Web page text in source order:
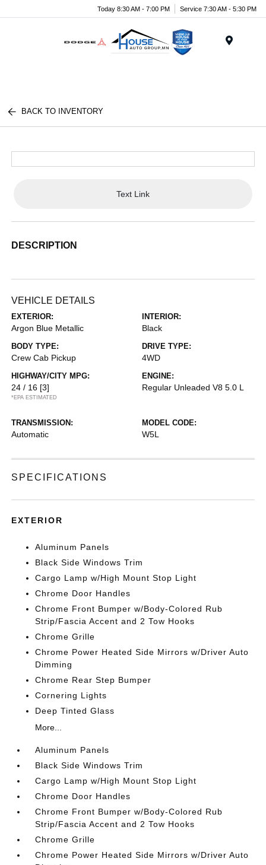
Today 8:30 AM - 7:00 PM Service 7:30 AM - 5:30 PM
BACK TO INVENTORY
Text Link
DESCRIPTION
VEHICLE DETAILS
EXTERIOR:
Argon Blue Metallic
INTERIOR:
Black
BODY TYPE:
Crew Cab Pickup
DRIVE TYPE:
4WD
HIGHWAY/CITY MPG:
24 / 16 [3]
*EPA ESTIMATED
ENGINE:
Regular Unleaded V8 5.0 L
TRANSMISSION:
Automatic
MODEL CODE:
W5L
SPECIFICATIONS
EXTERIOR
Aluminum Panels
Black Side Windows Trim
Cargo Lamp w/High Mount Stop Light
Chrome Door Handles
Chrome Front Bumper w/Body-Colored Rub
Strip/Fascia Accent and 2 Tow Hooks
Chrome Grille
Chrome Power Heated Side Mirrors w/Driver Auto
Dimming
Chrome Rear Step Bumper
Cornering Lights
Deep Tinted Glass
More...
Aluminum Panels
Black Side Windows Trim
Cargo Lamp w/High Mount Stop Light
Chrome Door Handles
Chrome Front Bumper w/Body-Colored Rub
Strip/Fascia Accent and 2 Tow Hooks
Chrome Grille
Chrome Power Heated Side Mirrors w/Driver Auto